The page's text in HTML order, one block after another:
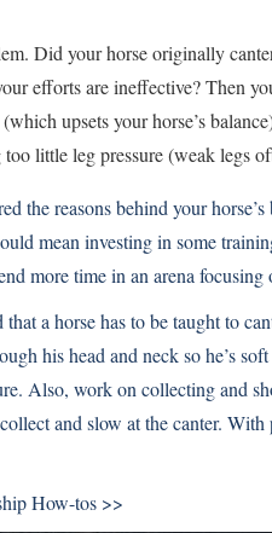
Did your horse originally
efforts are ineffective? Then
upsets your horse’s
little leg pressure (weak legs
the reasons behind your
mean investing in some
more time in an arena focusing
a horse has to be taught to
his head and neck so he’s
Also, work on collecting and
and slow at the canter. With
How-tos >>